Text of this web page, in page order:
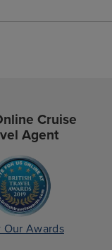
Cruise
Agent
Our Awards